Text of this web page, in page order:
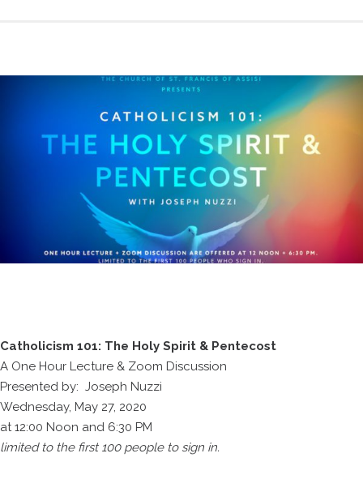
Catholicism 101: The Holy Spirit & Pentecost
A One Hour Lecture & Zoom Discussion
Presented by: Joseph Nuzzi
Wednesday, May 27, 2020
at 12:00 Noon and 6:30 PM
limited to the first 100 people to sign in.